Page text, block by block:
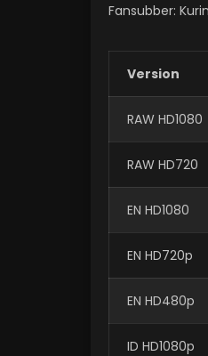
Fansubber:
Version
RAW HD1080
RAW HD720
EN HD1080
EN HD720p
EN HD480p
ID HD1080p